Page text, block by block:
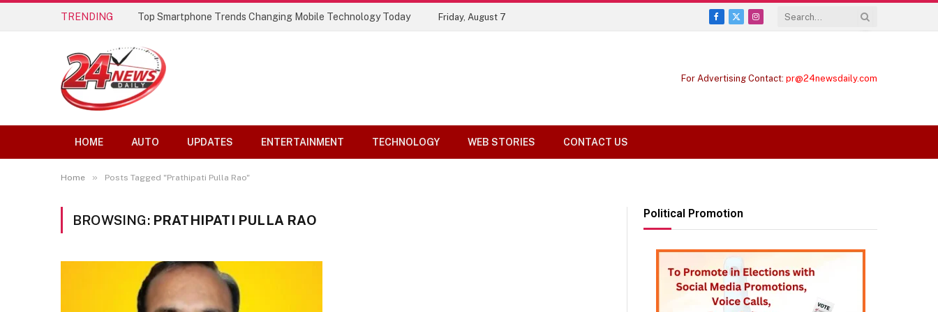
TRENDING Top Smartphone Trends Changing Mobile Technology Today Friday, August 7
Facebook
X
Instagram
For Advertising Contact: pr@24newsdaily.com
HOME AUTO UPDATES ENTERTAINMENT TECHNOLOGY WEB STORIES CONTACT US
Home » Posts Tagged "Prathipati Pulla Rao"
BROWSING: PRATHIPATI PULLA RAO Political Promotion